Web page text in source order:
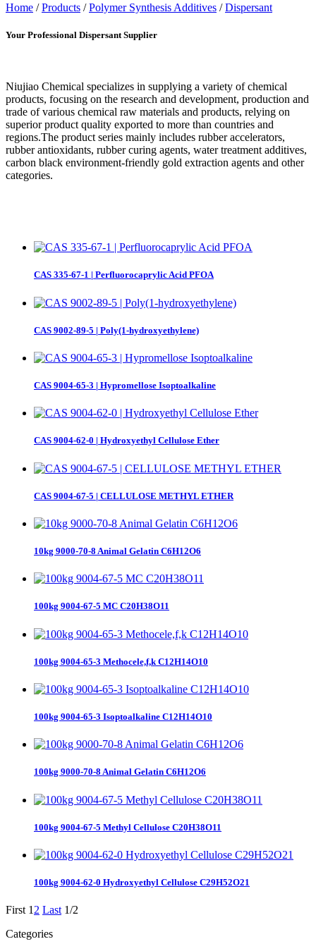
Home /Products /Polymer Synthesis Additives /Dispersant
Your Professional Dispersant Supplier
Niujiao Chemical specializes in supplying a variety of chemical
products, focusing on the research and development, production and
trade of various chemical raw materials and products, relying on
superior product quality exported to more than countries and
regions.The product series mainly includes rubber accelerators,
rubber antioxidants, rubber curing agents, water treatment additives,
carbon black environment-friendly gold extraction agents and other
categories.
CAS 335-67-1 | Perfluorocaprylic Acid PFOA
CAS 9002-89-5 | Poly(1-hydroxyethylene)
CAS 9004-65-3 | Hypromellose Isoptoalkaline
CAS 9004-62-0 | Hydroxyethyl Cellulose Ether
CAS 9004-67-5 | CELLULOSE METHYL ETHER
10kg 9000-70-8 Animal Gelatin C6H12O6
100kg 9004-67-5 MC C20H38O11
100kg 9004-65-3 Methocele,f,k C12H14O10
100kg 9004-65-3 Isoptoalkaline C12H14O10
100kg 9000-70-8 Animal Gelatin C6H12O6
100kg 9004-67-5 Methyl Cellulose C20H38O11
100kg 9004-62-0 Hydroxyethyl Cellulose C29H52O21
First 1 2 Last 1/2
Categories